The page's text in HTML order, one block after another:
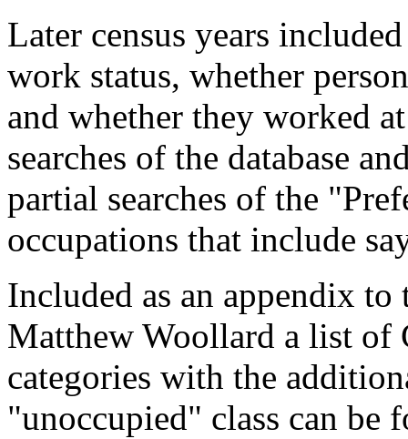
Later census years
work status, whether
and whether they worked
searches of the database
partial searches of the
occupations that include
Included as an appendix
Matthew Woollard a list of
categories with the
"unoccupied" class can be